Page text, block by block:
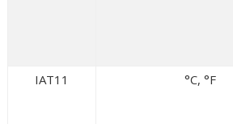
IAT11 °C, °F